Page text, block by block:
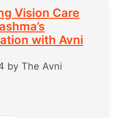
Vision Care
with Avni
by The Avni